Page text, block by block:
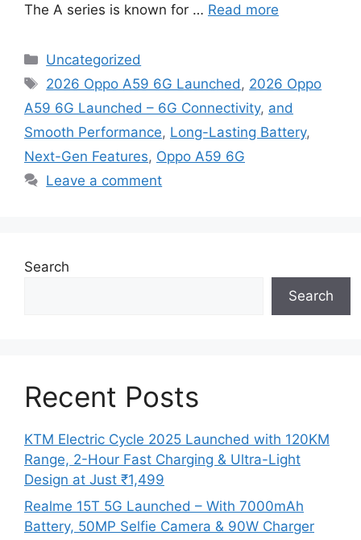
The A series is known for … Read more
Categories
Uncategorized
Tags
2026 Oppo A59 6G Launched , 2026 Oppo
A59 6G Launched – 6G Connectivity, and
Smooth Performance, Long-Lasting Battery,
Next-Gen Features, Oppo A59 6G
Leave a comment
Search
Search
Recent Posts
KTM Electric Cycle 2025 Launched with 120KM
Range, 2-Hour Fast Charging & Ultra-Light
Design at Just ₹1,499
Realme 15T 5G Launched – With 7000mAh
Battery, 50MP Selfie Camera & 90W Charger